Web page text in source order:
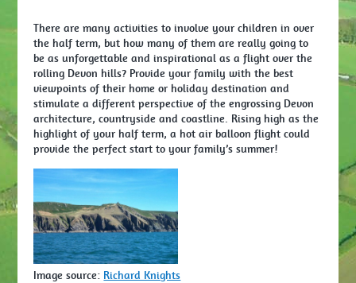
There are many activities to involve your children in over
the half term, but how many of them are really going to
be as unforgettable and inspirational as a flight over the
rolling Devon hills? Provide your family with the best
viewpoints of their home or holiday destination and
stimulate a different perspective of the engrossing Devon
architecture, countryside and coastline. Rising high as the
highlight of your half term, a hot air balloon flight could
provide the perfect start to your family’s summer!
Image source: Richard Knights